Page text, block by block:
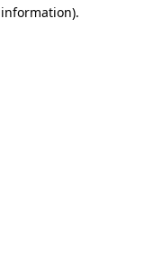
.